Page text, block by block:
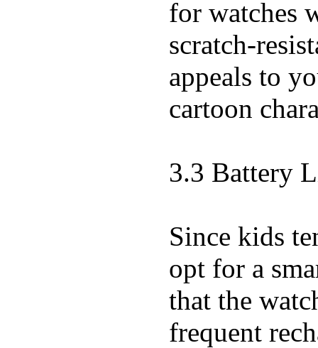
for watches
scratch-
appeals to
cartoon
3.3 Battery
Since kids
opt for a
that the
frequent